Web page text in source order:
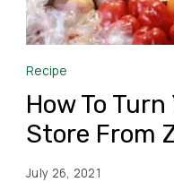
Recipe
How To
Store From
July 26, 2021